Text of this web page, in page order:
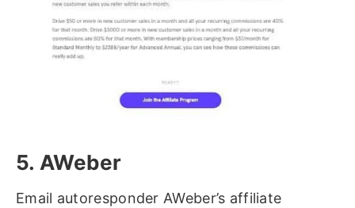
5. AWeber
Email autoresponder AWeber’s affiliate